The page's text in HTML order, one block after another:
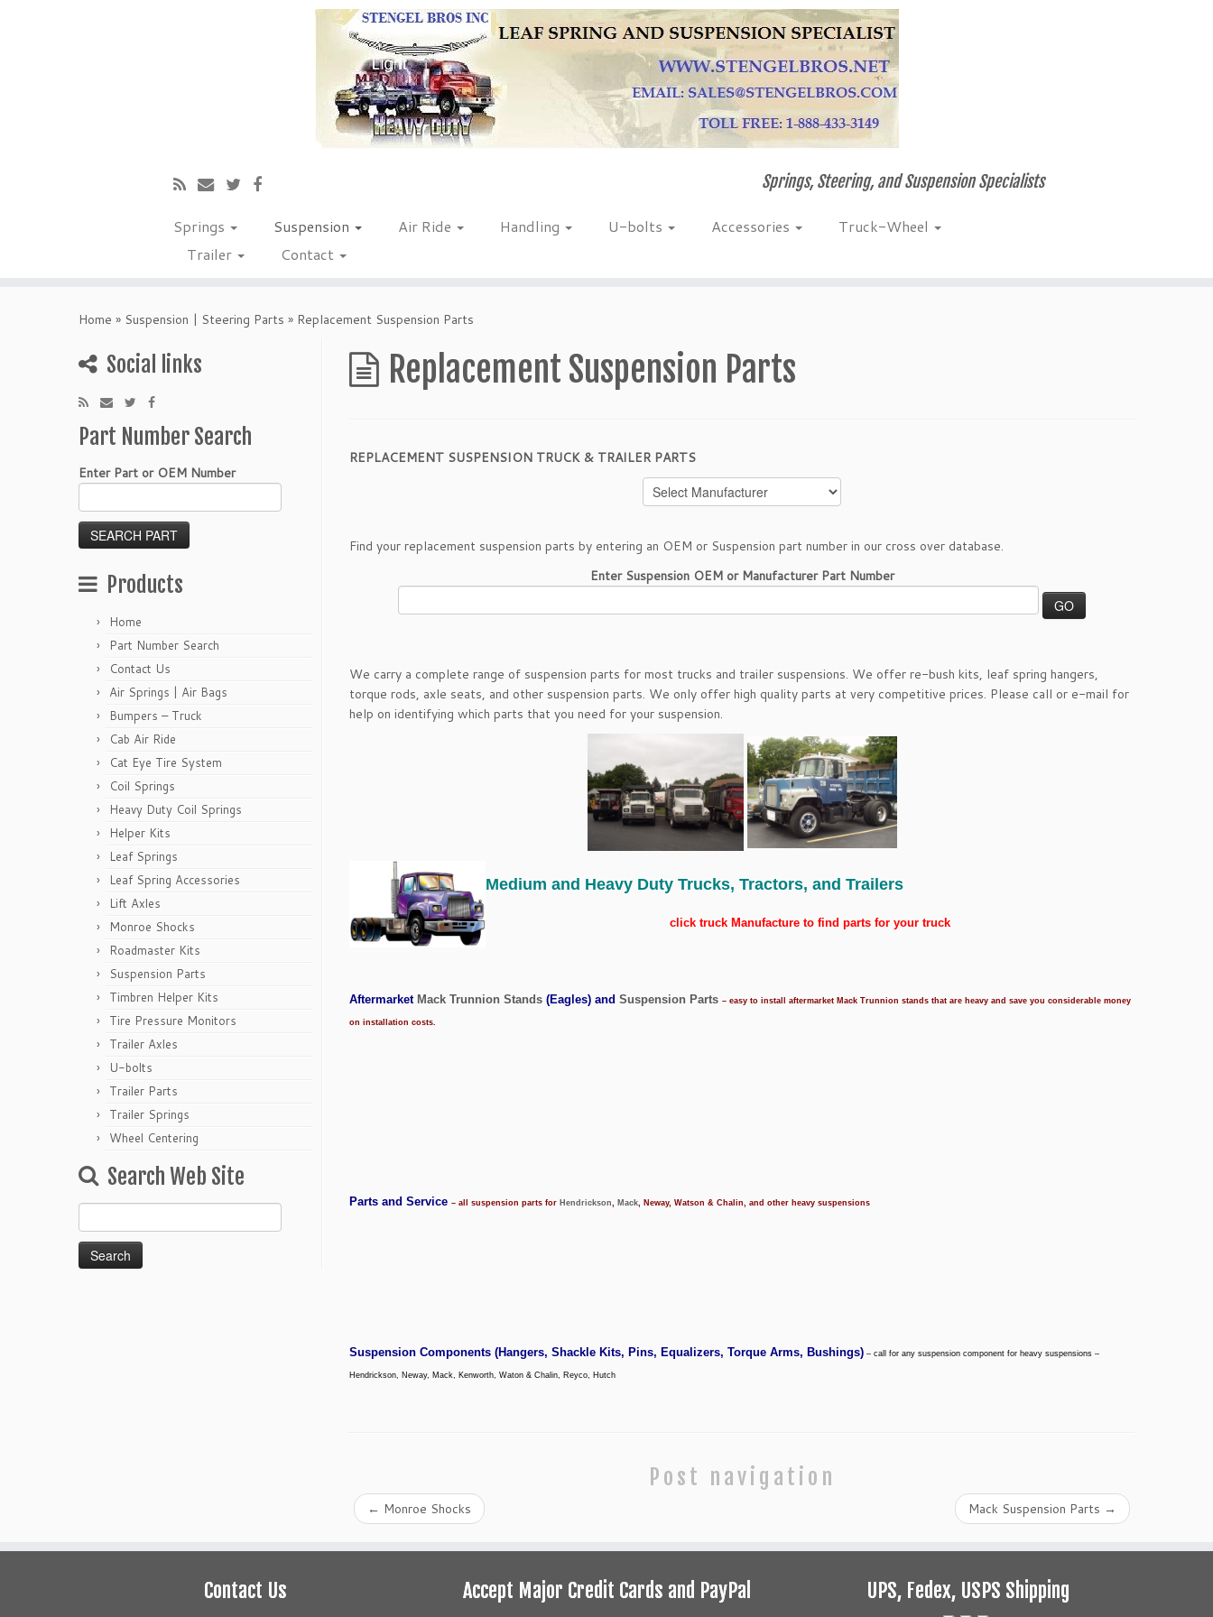
Springs, Steering, and Suspension Specialists
Springs Suspension Air Ride Handling U-bolts Accessories
Truck-Wheel
Trailer
Contact
Home » Suspension | Steering Parts » Replacement Suspension Parts
Social links
Part Number Search
Enter Part or OEM Number
Products
Home
Part Number Search
Contact Us
Air Springs | Air Bags
Bumpers – Truck
Cab Air Ride
Cat Eye Tire System
Coil Springs
Heavy Duty Coil Springs
Helper Kits
Leaf Springs
Leaf Spring Accessories
Lift Axles
Monroe Shocks
Roadmaster Kits
Suspension Parts
Timbren Helper Kits
Tire Pressure Monitors
Trailer Axles
U-bolts
Trailer Parts
Trailer Springs
Wheel Centering
Search Web Site
for:
Replacement Suspension Parts
REPLACEMENT SUSPENSION TRUCK & TRAILER PARTS
Find your replacement suspension parts by entering an OEM or Suspension part number in our cross over database.
Enter Suspension OEM or Manufacturer Part Number
We carry a complete range of suspension parts for most trucks and trailer suspensions. We offer re-bush kits, leaf spring hangers,
torque rods, axle seats, and other suspension parts. We only offer high quality parts at very competitive prices. Please call or e-mail for
help on identifying which parts that you need for your suspension.
Medium and Heavy Duty Trucks, Tractors, and Trailers
click truck Manufacture to find parts for your truck
Aftermarket Mack Trunnion Stands (Eagles) and Suspension Parts – easy to install aftermarket Mack Trunnion stands that are heavy and save you considerable money
on installation costs.
Parts and Service – all suspension parts for Hendrickson Mack , Neway, Watson & Chalin, and other heavy suspensions
Suspension Components (Hangers, Shackle Kits, Pins, Equalizers, Torque Arms, Bushings) – call for any suspension component for heavy suspensions –
Hendrickson, Neway, Mack, Kenworth, Waton & Chalin, Reyco, Hutch
Post navigation
← Monroe Shocks Mack Suspension Parts →
Contact Us Accept Major Credit Cards and PayPal UPS, Fedex, USPS Shipping